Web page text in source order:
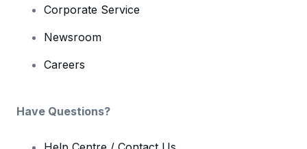
Corporate Service
Newsroom
Careers
Have Questions?